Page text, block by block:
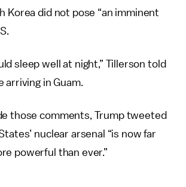
Korea did not pose “an imminent
sleep well at night,” Tillerson told
in Guam.
those comments, Trump tweeted
nuclear arsenal “is now far
powerful than ever.”